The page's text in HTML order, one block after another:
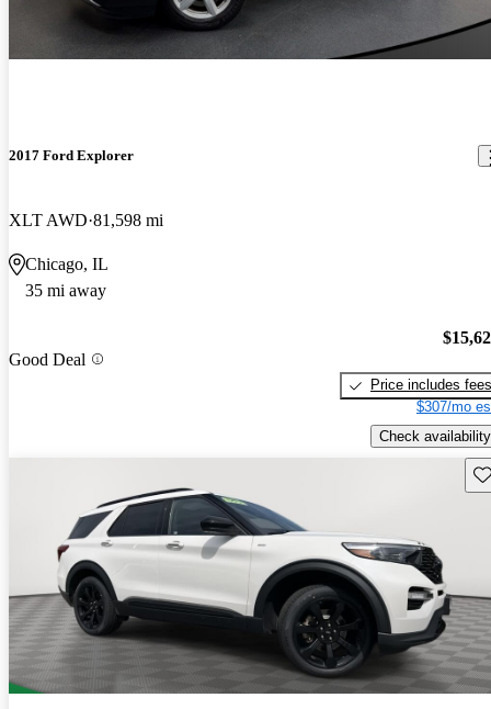
2017 Ford Explorer
XLT AWD 81,598 mi
Chicago, IL
35 mi away
Good Deal
Price includes fees
$307/mo
Check availability